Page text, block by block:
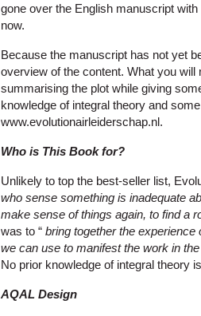
gone over the English manuscript
now.
Because the manuscript has not yet
overview of the content. What you
summarising the plot while giving
knowledge of integral theory and
www.evolutionairleiderschap.nl.
Who is This Book for?
Unlikely to top the best-seller list,
who sense something is inadequate
make sense of things again, to find a
was to “ bring together the
we can use to manifest the work in
No prior knowledge of integral theory
AQAL Design